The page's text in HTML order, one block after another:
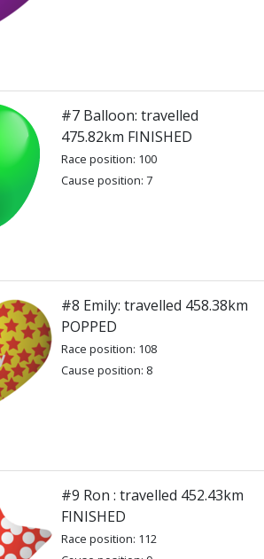
#7 Balloon: travelled
475.82km FINISHED
Race position: 100
Cause position: 7
#8 Emily: travelled 458.38km
POPPED
Race position: 108
Cause position: 8
#9 Ron : travelled 452.43km
FINISHED
Race position: 112